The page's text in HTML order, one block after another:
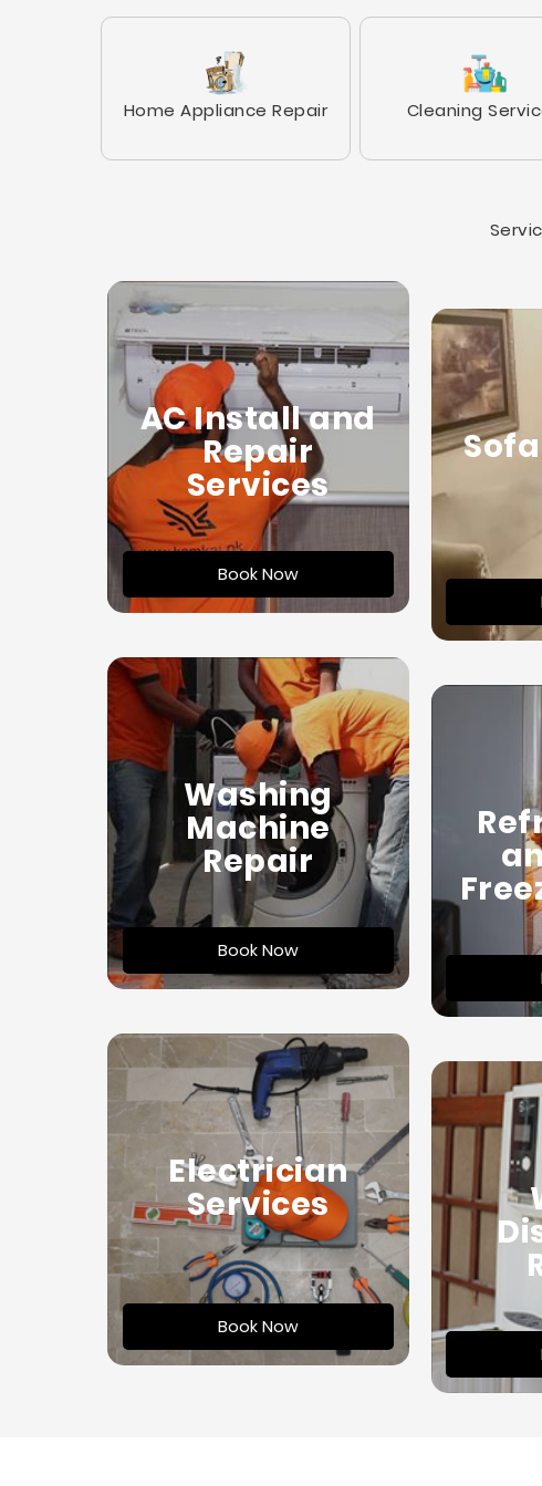
Home Appliance Repair Cleaning
AC Install and
Repair
Services
Book Now
Washing
Machine
Repair
Book Now
Electrician
Services
Book Now